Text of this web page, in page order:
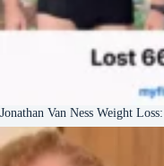
Jonathan Van Ness Weight